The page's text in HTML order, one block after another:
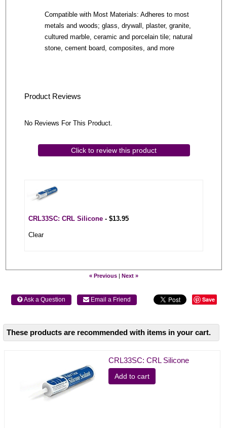
Compatible with Most Materials: Adheres to most
metals and woods; glass, drywall, plaster, granite,
cultured marble, ceramic and porcelain tile; natural
stone, cement board, composites, and more
Product Reviews
No Reviews For This Product.
Click to review this product
CRL33SC: CRL Silicone - $13.95
Clear
« Previous |Next »
 Ask a Question  Email a Friend Save
These products are recommended with items in your cart.
CRL33SC: CRL Silicone
Add to cart